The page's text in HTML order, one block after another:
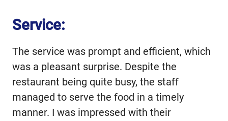
Service:
The service was prompt and efficient, which
was a pleasant surprise. Despite the
restaurant being quite busy, the staff
managed to serve the food in a timely
manner. I was impressed with their